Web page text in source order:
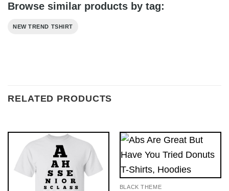
Browse similar products by tag:
NEW TREND TSHIRT
RELATED PRODUCTS
BLACK THEME